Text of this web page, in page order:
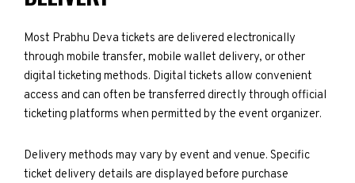
Most Prabhu Deva tickets are delivered electronically
through mobile transfer, mobile wallet delivery, or other
digital ticketing methods. Digital tickets allow convenient
access and can often be transferred directly through official
ticketing platforms when permitted by the event organizer.
Delivery methods may vary by event and venue. Specific
ticket delivery details are displayed before purchase